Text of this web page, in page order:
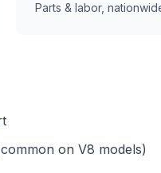
Parts & labor,
on V8 models)